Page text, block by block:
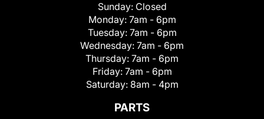
Sunday: Closed
Monday: 7am - 6pm
Tuesday: 7am - 6pm
Wednesday: 7am - 6pm
Thursday: 7am - 6pm
Friday: 7am - 6pm
Saturday: 8am - 4pm
PARTS